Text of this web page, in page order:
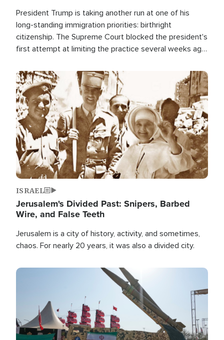
President Trump is taking another run at one of his
long-standing immigration priorities: birthright
citizenship. The Supreme Court blocked the president's
first attempt at limiting the practice several weeks ago.
Image
ISRAEL
Jerusalem's Divided Past: Snipers, Barbed
Wire, and False Teeth
Jerusalem is a city of history, activity, and sometimes,
chaos. For nearly 20 years, it was also a divided city.
Image